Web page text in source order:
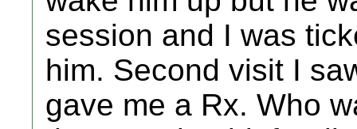
session and I was
him. Second visit I
gave me a Rx. Who